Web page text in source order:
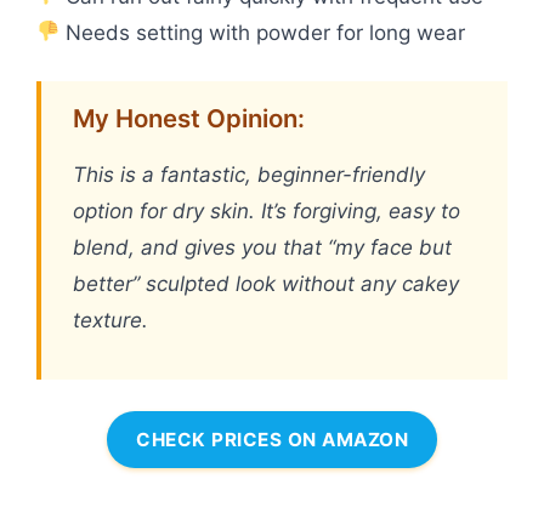
Needs setting with powder for long wear
My Honest Opinion:
This is a fantastic, beginner-friendly
option for dry skin. It’s forgiving, easy to
blend, and gives you that “my face but
better” sculpted look without any cakey
texture.
CHECK PRICES ON AMAZON